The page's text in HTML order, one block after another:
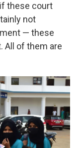
these court
not
— these
All of them are